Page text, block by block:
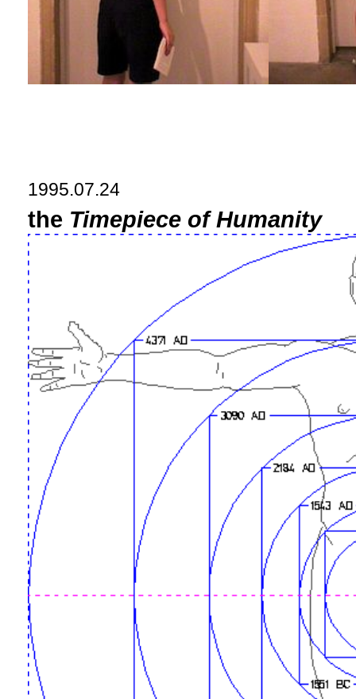
1995.07.24
the Timepiece of Humanity